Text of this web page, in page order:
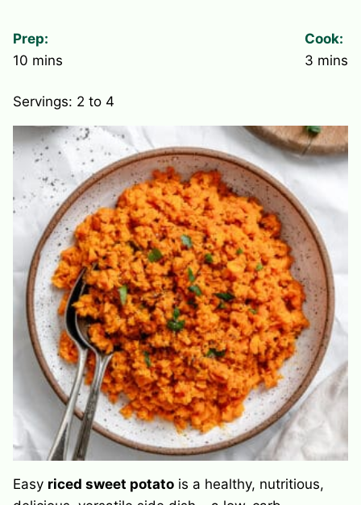
Prep:
10 minutes
mins
Cook:
3 mins
Servings: 2 to 4
Easy riced sweet potato is a healthy, nutritious,